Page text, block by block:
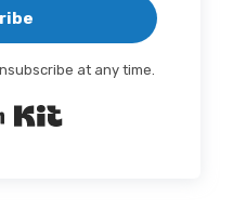
at any time.
Built with Kit